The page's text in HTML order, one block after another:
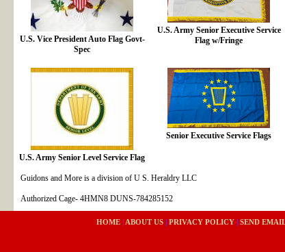
U.S. Vice President Auto Flag Govt-
Spec
U.S. Army Senior Executive Service
Flag w/Fringe
U.S. Army Senior Level Service Flag
Senior Executive Service Flags
Guidons and More is a division of U S. Heraldry LLC
Authorized Cage- 4HMN8 DUNS-784285152
HOME ABOUT US PRIVACY POLICY SEND EMAIL